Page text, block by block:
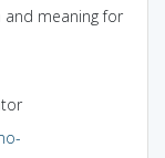
meaning for